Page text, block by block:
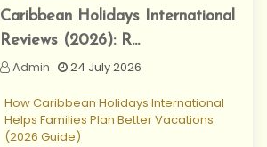
Caribbean Holidays International
Reviews (2026): R...
Admin
24 July 2026
How Caribbean Holidays International
Helps Families Plan Better Vacations
(2026 Guide)